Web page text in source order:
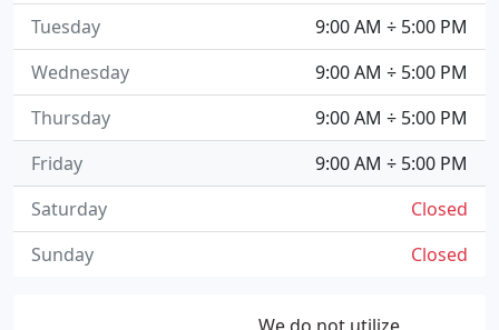
9:00 AM ÷ 5:00 PM
Tuesday
9:00 AM ÷ 5:00 PM
Wednesday
9:00 AM ÷ 5:00 PM
Thursday
9:00 AM ÷ 5:00 PM
Friday
Closed
Saturday
Closed
Sunday